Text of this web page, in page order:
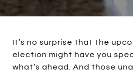
It’s no surprise that the
election might have you
what’s ahead. And those